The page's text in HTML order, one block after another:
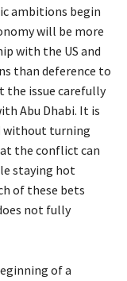
ambitions begin
will be more
with the US and
than deference to
the issue carefully
Abu Dhabi. It is
without turning
the conflict can
staying hot
of these bets
not fully
of a